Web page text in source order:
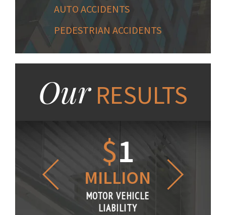
AUTO ACCIDENTS
PEDESTRIAN ACCIDENTS
OurRESULTS
$1
MILLION
MOTOR VEHICLE
LIABILITY